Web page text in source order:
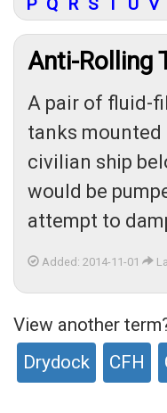
P Q R S T U V
Anti-Rolling
A pair of fluid-
tanks mounted
civilian ship
would be
attempt to
Added: 2014-11-01
View another
Drydock
CFH